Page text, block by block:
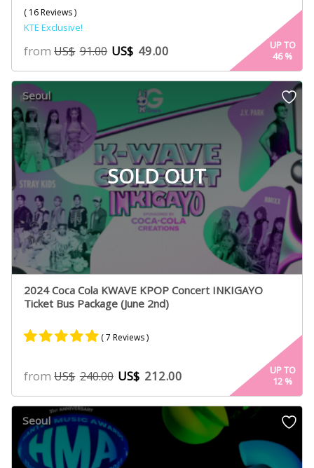
( 16 Reviews )
KTE Exclusive!
fromUS$ 91.00 US$ 49.00
UP TO
46%
SOLD OUT
Seoul
2024 Coca Cola KWAVE KPOP Concert INKIGAYO
Ticket Bus Package (June 2nd)
5.00
out of 5
based on
customer
ratings
( 7 Reviews )
fromUS$ 240.00 US$ 212.00
UP TO
12 %
Seoul